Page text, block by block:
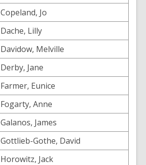
Copeland, Jo
Dache, Lilly
Davidow, Melville
Derby, Jane
Farmer, Eunice
Fogarty, Anne
Galanos, James
Gottlieb-Gothe, David
Horowitz, Jack